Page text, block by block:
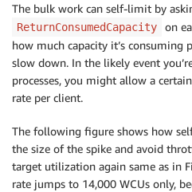
The bulk work can self-limit by
ReturnConsumedCapacity
on
how much capacity it’s consuming
slow down. In the likely event
processes, you might allow a
rate per client.
The following figure shows how
the size of the spike and avoid
target utilization again same as in
rate jumps to 14,000 WCUs only,